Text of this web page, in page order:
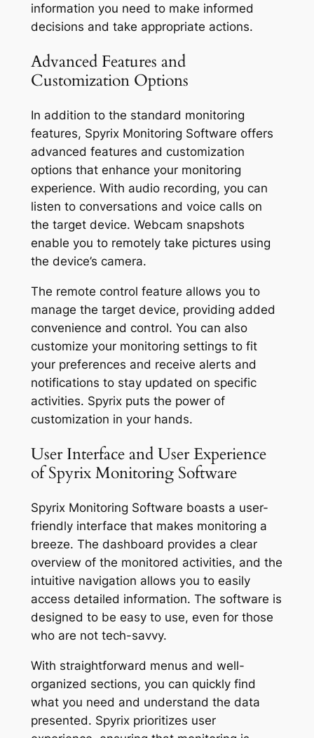
information you need to make informed
decisions and take appropriate actions.
Advanced Features and
Customization Options
In addition to the standard monitoring
features, Spyrix Monitoring Software offers
advanced features and customization
options that enhance your monitoring
experience. With audio recording, you can
listen to conversations and voice calls on
the target device. Webcam snapshots
enable you to remotely take pictures using
the device’s camera.
The remote control feature allows you to
manage the target device, providing added
convenience and control. You can also
customize your monitoring settings to fit
your preferences and receive alerts and
notifications to stay updated on specific
activities. Spyrix puts the power of
customization in your hands.
User Interface and User Experience
of Spyrix Monitoring Software
Spyrix Monitoring Software boasts a user-
friendly interface that makes monitoring a
breeze. The dashboard provides a clear
overview of the monitored activities, and the
intuitive navigation allows you to easily
access detailed information. The software is
designed to be easy to use, even for those
who are not tech-savvy.
With straightforward menus and well-
organized sections, you can quickly find
what you need and understand the data
presented. Spyrix prioritizes user